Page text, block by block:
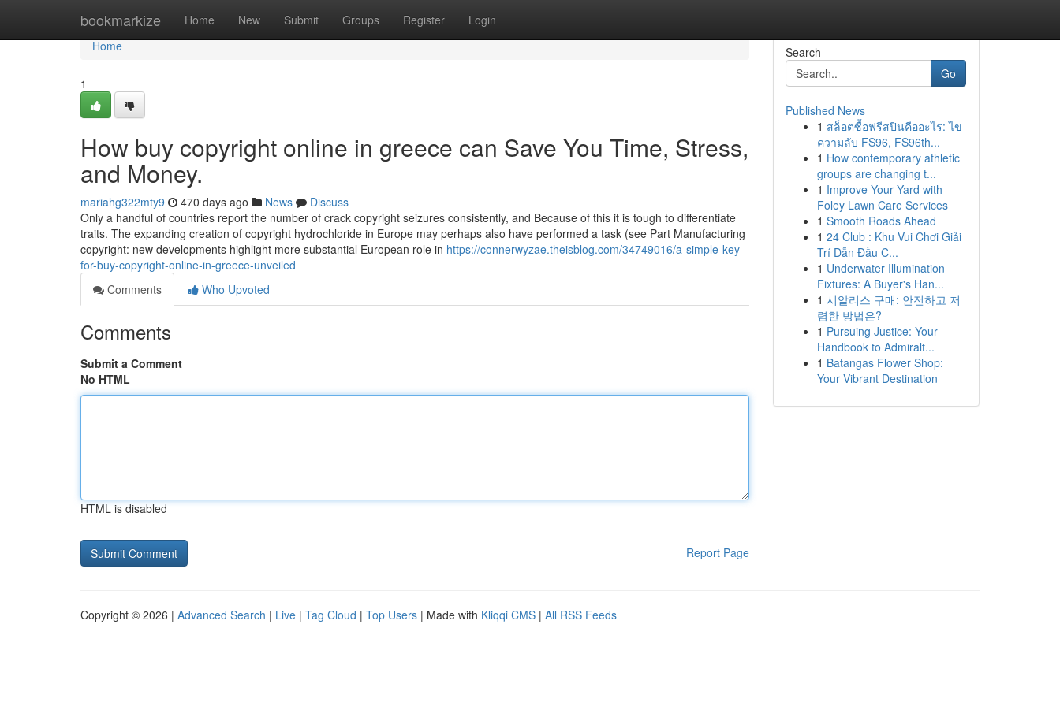
bookmarkize Home New Submit Groups Register Login
Home
Home
1
How buy copyright online in greece can Save You Time, Stress,
and Money.
mariahg322mty9 470 days ago News
Discuss
Only a handful of countries report the number of crack copyright seizures consistently, and Because of this it is tough to differentiate
traits. The expanding creation of copyright hydrochloride in Europe may perhaps also have performed a task (see Part Manufacturing
copyright: new developments highlight more substantial European role in https://connerwyzae.theisblog.com/34749016/a-simple-key-
for-buy-copyright-online-in-greece-unveiled
Comments
Who Upvoted
Comments
Submit a Comment
No HTML
HTML is disabled
Report Page
Search
Go
Published News
1 สล็อตซื้อฟรีสปินคืออะไร: ไข
ความลับ FS96, FS96th...
1 How contemporary athletic
groups are changing t...
1 Improve Your Yard with
Foley Lawn Care Services
1 Smooth Roads Ahead
1 24 Club : Khu Vui Chơi Giải
Trí Dẫn Đầu C...
1 Underwater Illumination
Fixtures: A Buyer's Han...
1 시알리스 구매: 안전하고 저
렴한 방법은?
1 Pursuing Justice: Your
Handbook to Admiralt...
1 Batangas Flower Shop:
Your Vibrant Destination
Copyright © 2026 | Advanced Search | Live | Tag Cloud | Top Users | Made with Kliqqi CMS | All RSS Feeds